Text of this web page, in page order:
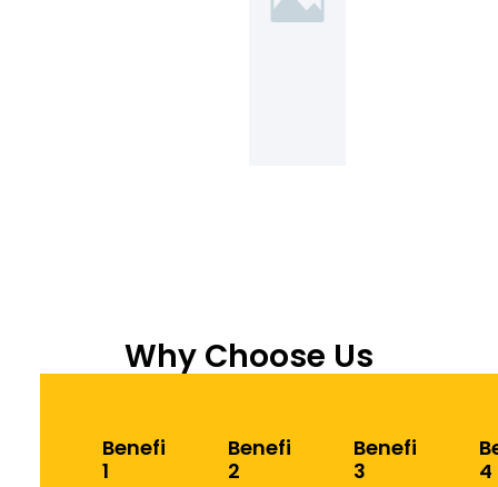
Why Choose Us
Benefit
1
Benefit
2
Benefit
3
4